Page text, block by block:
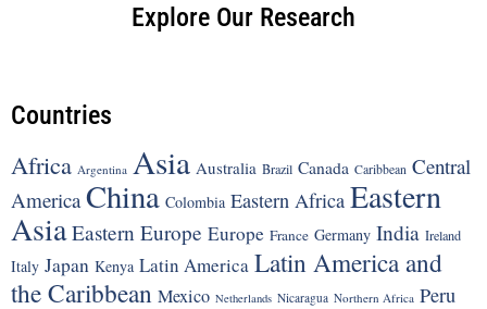
Explore Our Research
Countries
Africa Argentina Asia Australia Brazil Canada Caribbean Central
America China Colombia Eastern Africa Eastern
Asia Eastern Europe Europe France Germany India Ireland
Italy Japan Kenya Latin America Latin America and
the Caribbean Mexico Netherlands Nicaragua Northern Africa Peru